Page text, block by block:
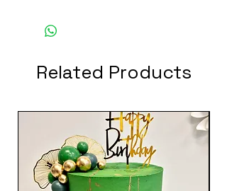
Related Products